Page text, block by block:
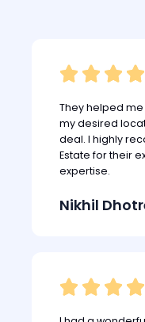
   
They helped
my desired
deal. I highly
Estate for their
expertise.
Nikhil
   